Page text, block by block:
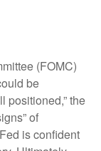
(FOMC)
be
positioned,” the
of
is confident